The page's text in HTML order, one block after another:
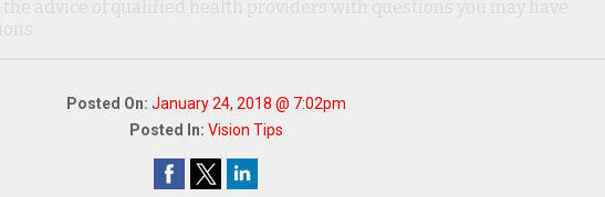
Posted On: January 24, 2018 @ 7:02pm
Posted In: Vision Tips